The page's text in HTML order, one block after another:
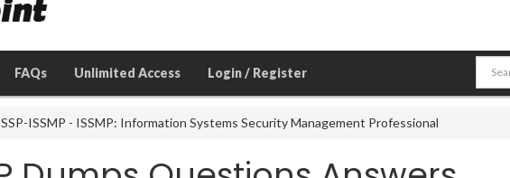
FAQs Unlimited Access Login / Register
ISSMP - ISSMP: Information Systems Security Management Professional